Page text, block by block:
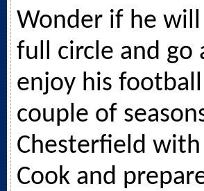
Wonder if he
full circle and go
enjoy his
couple of
Chesterfield with
Cook and